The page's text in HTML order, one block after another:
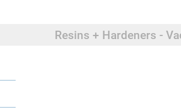
Resins + Hardeners -